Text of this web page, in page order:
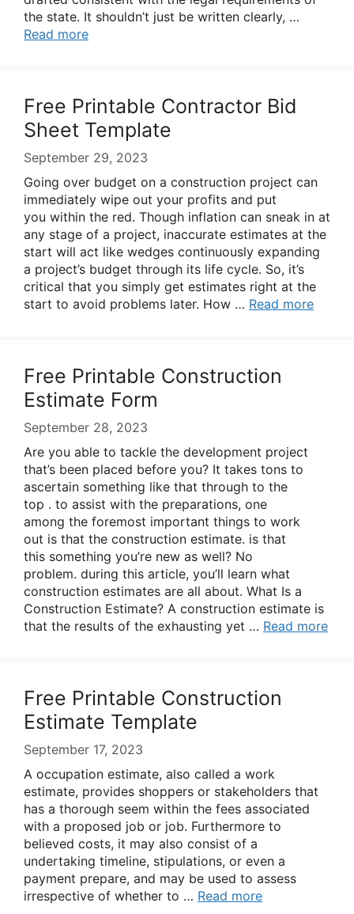
the state. It shouldn’t just be written clearly, …
Read more
Free Printable Contractor Bid
Sheet Template
September 29, 2023
Going over budget on a construction project can
immediately wipe out your profits and put
you within the red. Though inflation can sneak in at
any stage of a project, inaccurate estimates at the
start will act like wedges continuously expanding
a project’s budget through its life cycle. So, it’s
critical that you simply get estimates right at the
start to avoid problems later. How … Read more
Free Printable Construction
Estimate Form
September 28, 2023
Are you able to tackle the development project
that’s been placed before you? It takes tons to
ascertain something like that through to the
top . to assist with the preparations, one
among the foremost important things to work
out is that the construction estimate. is that
this something you’re new as well? No
problem. during this article, you’ll learn what
construction estimates are all about. What Is a
Construction Estimate? A construction estimate is
that the results of the exhausting yet … Read more
Free Printable Construction
Estimate Template
September 17, 2023
A occupation estimate, also called a work
estimate, provides shoppers or stakeholders that
has a thorough seem within the fees associated
with a proposed job or job. Furthermore to
believed costs, it may also consist of a
undertaking timeline, stipulations, or even a
payment prepare, and may be used to assess
irrespective of whether to … Read more